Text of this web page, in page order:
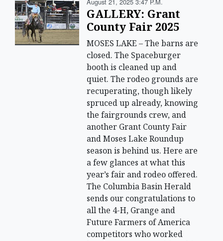
GALLERY: Grant
County Fair 2025
MOSES LAKE – The barns are
closed. The Spaceburger
booth is cleaned up and
quiet. The rodeo grounds are
recuperating, though likely
spruced up already, knowing
the fairgrounds crew, and
another Grant County Fair
and Moses Lake Roundup
season is behind us. Here are
a few glances at what this
year’s fair and rodeo offered.
The Columbia Basin Herald
sends our congratulations to
all the 4-H, Grange and
Future Farmers of America
competitors who worked